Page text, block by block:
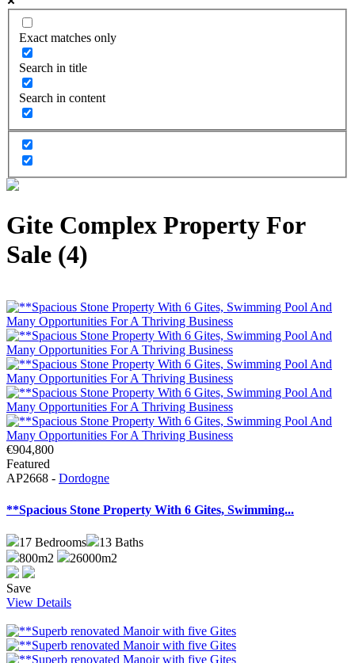
Exact matches only
Search in title
Search in content
Gite Complex Property For
Sale (4)
€904,800
Featured
AP2668 - Dordogne
**Spacious Stone Property With 6 Gites, Swimming...
17 Bedrooms 13 Baths
800m2
26000m2
Save
View Details